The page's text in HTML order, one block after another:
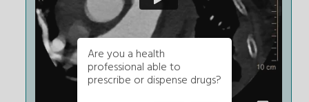
Are you a health
professional able to
prescribe or dispense drugs?